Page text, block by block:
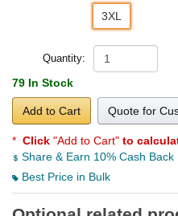
3XL
Quantity:
79 In Stock
Add to Cart Quote for
* Click "Add to Cart" to
Share & Earn 10% Cash Back
Best Price in Bulk